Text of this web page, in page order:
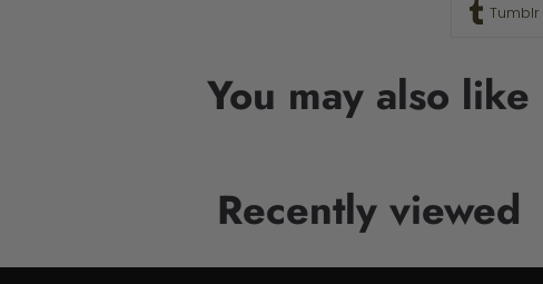
Tumblr
You may also like
Recently viewed